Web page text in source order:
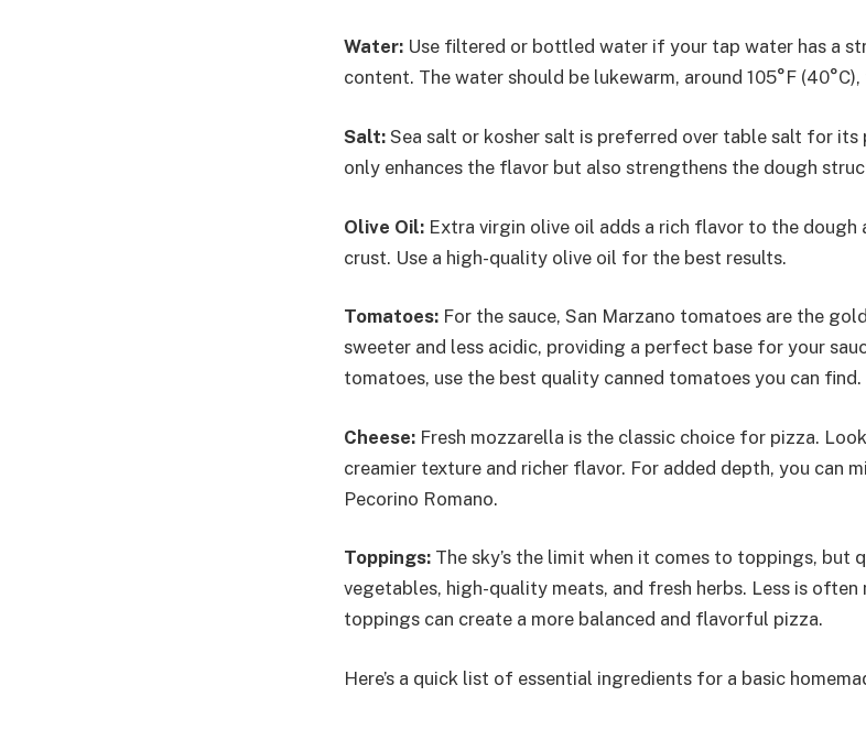
Water: Use filtered or bottled water if your tap water has a
content. The water should be lukewarm, around 105°F
Salt: Sea salt or kosher salt is preferred over table salt for
only enhances the flavor but also strengthens the dough
Olive Oil: Extra virgin olive oil adds a rich flavor to the dough
crust. Use a high-quality olive oil for the best results.
Tomatoes: For the sauce, San Marzano tomatoes are the
sweeter and less acidic, providing a perfect base for your
tomatoes, use the best quality canned tomatoes you can find.
Cheese: Fresh mozzarella is the classic choice for pizza.
creamier texture and richer flavor. For added depth, you can
Pecorino Romano.
Toppings: The sky’s the limit when it comes to toppings, but
vegetables, high-quality meats, and fresh herbs. Less is
toppings can create a more balanced and flavorful pizza.
Here’s a quick list of essential ingredients for a basic